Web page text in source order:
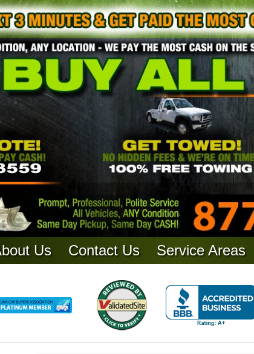
Us Contact Us Service Areas